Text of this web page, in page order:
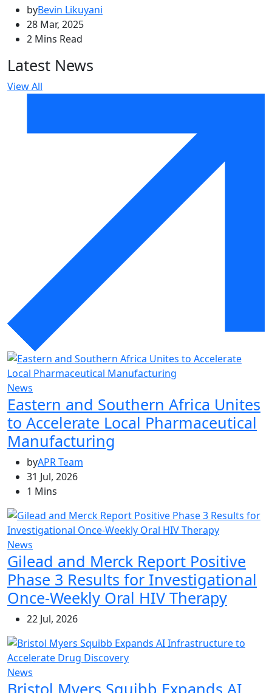
byBevin Likuyani
28 Mar, 2025
2 Mins Read
Latest News
View All
News
Eastern and Southern Africa Unites
to Accelerate Local Pharmaceutical
Manufacturing
byAPR Team
31 Jul, 2026
1 Mins
News
Gilead and Merck Report Positive
Phase 3 Results for Investigational
Once-Weekly Oral HIV Therapy
22 Jul, 2026
News